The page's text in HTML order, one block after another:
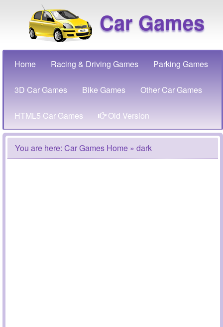
Car Games
Home Racing & Driving Games Parking Games
3D Car Games Bike Games Other Car Games
HTML5 Car Games Old Version
You are here: Car Games Home » dark